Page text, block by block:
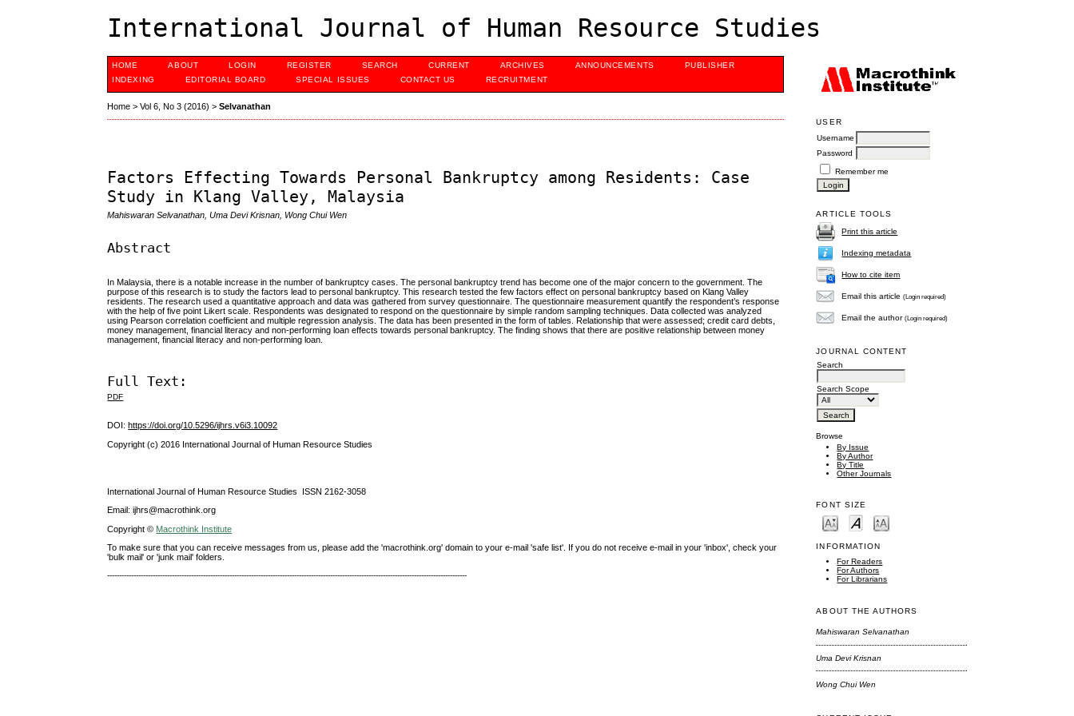
International Journal of Human Resource Studies
USER
Username
Password
Remember me
ARTICLE TOOLS
Print this article
Indexing metadata
How to cite item
Email this article(Login required)
Email the author(Login required)
JOURNAL CONTENT
Search
Search Scope
Browse
By Issue
By Author
By Title
Other Journals
FONT SIZE
INFORMATION
For Readers
For Authors
For Librarians
ABOUT THE AUTHORS
Mahiswaran Selvanathan
Uma Devi Krisnan
Wong Chui Wen
HOME ABOUT LOGIN REGISTER SEARCH CURRENT ARCHIVES ANNOUNCEMENTS
PUBLISHER
INDEXING
EDITORIAL BOARD SPECIAL ISSUES CONTACT US RECRUITMENT
Home >Vol 6, No 3 (2016) >Selvanathan
Factors Effecting Towards Personal Bankruptcy among Residents: Case
Study in Klang Valley, Malaysia
Mahiswaran Selvanathan, Uma Devi Krisnan, Wong Chui Wen
Abstract
In Malaysia, there is a notable increase in the number of bankruptcy cases. The personal bankruptcy trend has become one of the major concern to the government. The
purpose of this research is to study the factors lead to personal bankruptcy. This research tested the few factors effect on personal bankruptcy based on Klang Valley
residents. The research used a quantitative approach and data was gathered from survey questionnaire. The questionnaire measurement quantify the respondent’s response
with the help of five point Likert scale. Respondents was designated to respond on the questionnaire by simple random sampling techniques. Data collected was analyzed
using Pearson correlation coefficient and multiple regression analysis. The data has been presented in the form of tables. Relationship that were assessed; credit card debts,
money management, financial literacy and non-performing loan effects towards personal bankruptcy. The finding shows that there are positive relationship between money
management, financial literacy and non-performing loan.
Full Text:
PDF
DOI:https://doi.org/10.5296/ijhrs.v6i3.10092
Copyright (c) 2016 International Journal of Human Resource Studies
International Journal of Human Resource Studies ISSN 2162-3058
Email: ijhrs@macrothink.org
Copyright © Macrothink Institute
To make sure that you can receive messages from us, please add the 'macrothink.org' domain to your e-mail 'safe list'. If you do not receive e-mail in your 'inbox', check your
'bulk mail' or 'junk mail' folders.
------------------------------------------------------------------------------------------------------------------------------------------------------